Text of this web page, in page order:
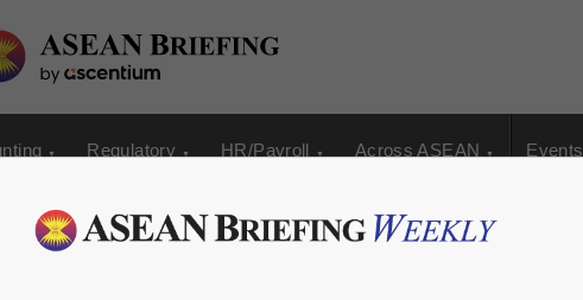
Regulatory HR/Payroll Across ASEAN Events